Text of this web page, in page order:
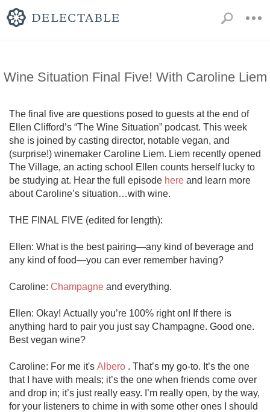
Wine Situation Final Five! With Caroline Liem
The final five are questions posed to guests at the end of
Ellen Clifford’s “The Wine Situation” podcast. This week
she is joined by casting director, notable vegan, and
(surprise!) winemaker Caroline Liem. Liem recently opened
The Village, an acting school Ellen counts herself lucky to
be studying at. Hear the full episode here and learn more
about Caroline’s situation…with wine.
THE FINAL FIVE (edited for length):
Ellen: What is the best pairing—any kind of beverage and
any kind of food—you can ever remember having?
Caroline: Champagne and everything.
Ellen: Okay! Actually you’re 100% right on! If there is
anything hard to pair you just say Champagne. Good one.
Best vegan wine?
Caroline: For me it's Albero . That’s my go-to. It’s the one
that I have with meals; it’s the one when friends come over
and drop in; it’s just really easy. I’m really open, by the way,
for your listeners to chime in with some other ones I should